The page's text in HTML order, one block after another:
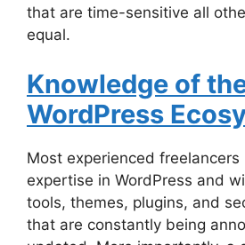
that are time-sensitive all
equal.
Knowledge of
WordPress
Most experienced freelancers
expertise in WordPress and
tools, themes, plugins, and
that are constantly being